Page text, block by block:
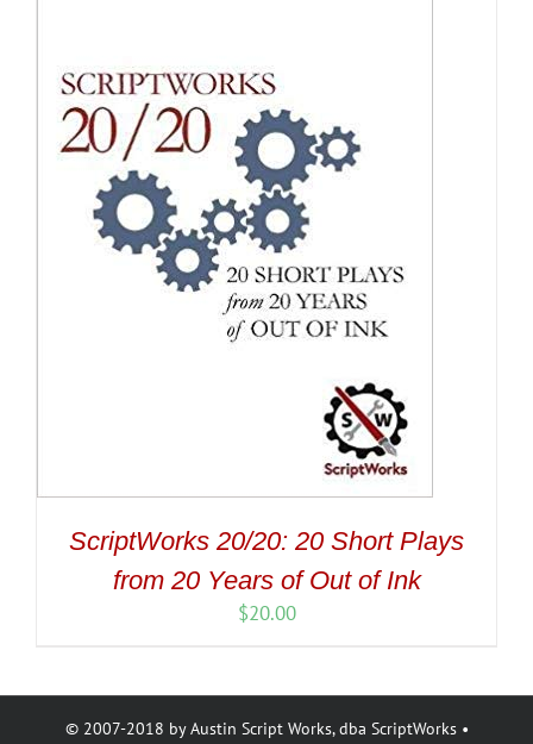
ScriptWorks 20/20: 20 Short Plays
from 20 Years of Out of Ink
$20.00
© 2007-2018 by Austin Script Works, dba ScriptWorks •